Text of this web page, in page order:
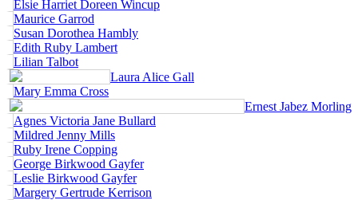
Elsie Harriet Doreen Wincup
Maurice Garrod
Susan Dorothea Hambly
Edith Ruby Lambert
Lilian Talbot
Laura Alice Gall
Mary Emma Cross
Ernest Jabez Morling
Agnes Victoria Jane Bullard
Mildred Jenny Mills
Ruby Irene Copping
George Birkwood Gayfer
Leslie Birkwood Gayfer
Margery Gertrude Kerrison